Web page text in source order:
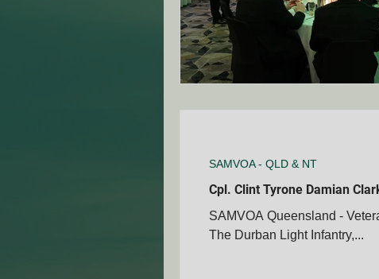
Famous South African's
VIC - Ringwood Club - SAMVOA
NZ - Auckland - SAMVOA
Cpl. Clint Tyrone Damian
SAMVOA Queensland -
The Durban Light Infantry,...
SAMVOA - QLD & NT